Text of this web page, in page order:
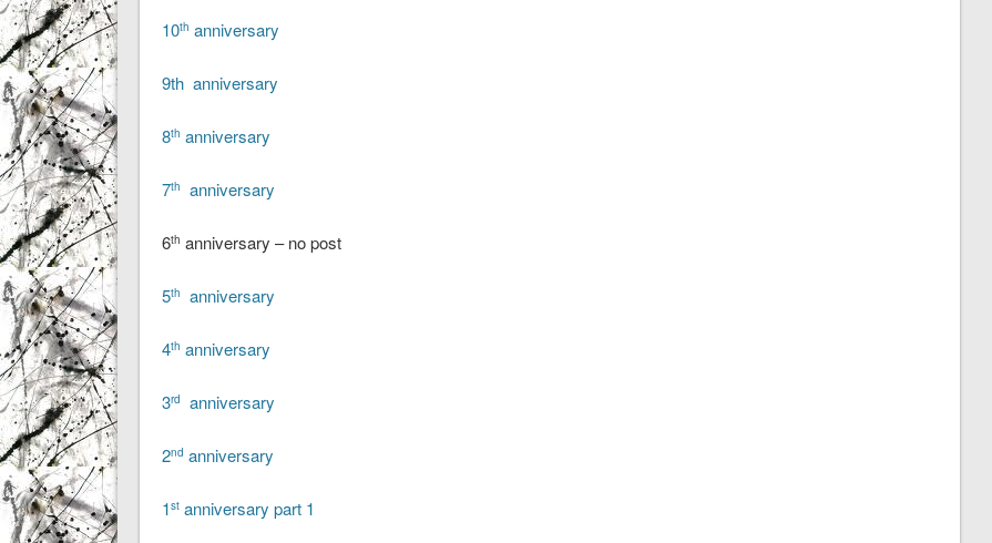
10th anniversary
9th anniversary
8th anniversary
7th anniversary
6th anniversary – no post
5th anniversary
4th anniversary
3rd anniversary
2nd anniversary
1stanniversary part 1